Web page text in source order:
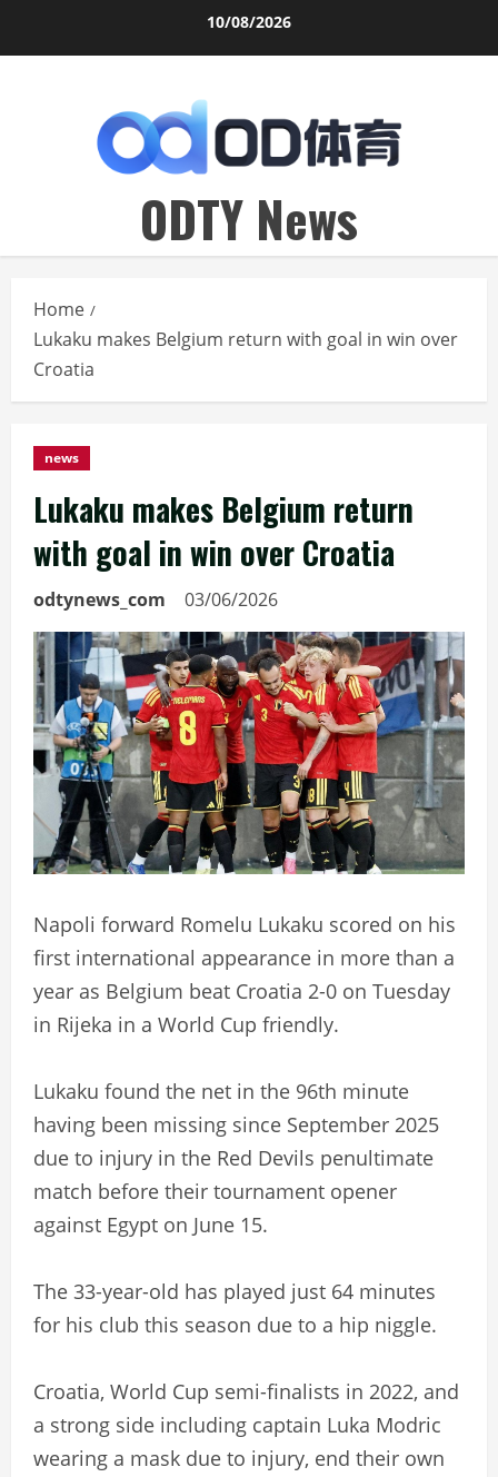
10/08/2026
ODTY News
Home
Lukaku makes Belgium return with goal in win over
Croatia
news
Lukaku makes Belgium return
with goal in win over Croatia
odtynews_com 03/06/2026
Napoli forward Romelu Lukaku scored on his
first international appearance in more than a
year as Belgium beat Croatia 2-0 on Tuesday
in Rijeka in a World Cup friendly.
Lukaku found the net in the 96th minute
having been missing since September 2025
due to injury in the Red Devils penultimate
match before their tournament opener
against Egypt on June 15.
The 33-year-old has played just 64 minutes
for his club this season due to a hip niggle.
Croatia, World Cup semi-finalists in 2022, and
a strong side including captain Luka Modric
wearing a mask due to injury, end their own